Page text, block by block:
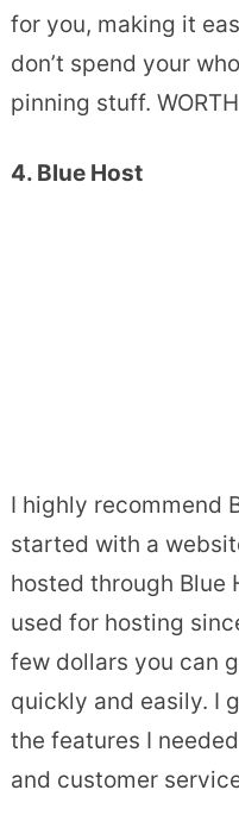
for you, making it
don’t spend your
pinning stuff.
4. Blue Host
I highly recommend
started with a
hosted through Blue
used for hosting
few dollars you can
quickly and easily. I
the features I
and customer